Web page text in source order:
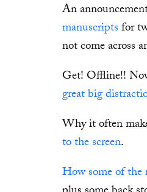
An
manuscriptsfor
not come across
Get! Offline!!
great big
Why it often
to the screen.
How some of the